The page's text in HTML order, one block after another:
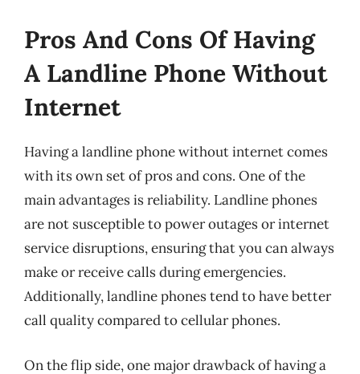
Pros And Cons Of Having
A Landline Phone Without
Internet
Having a landline phone without internet comes
with its own set of pros and cons. One of the
main advantages is reliability. Landline phones
are not susceptible to power outages or internet
service disruptions, ensuring that you can always
make or receive calls during emergencies.
Additionally, landline phones tend to have better
call quality compared to cellular phones.
On the flip side, one major drawback of having a